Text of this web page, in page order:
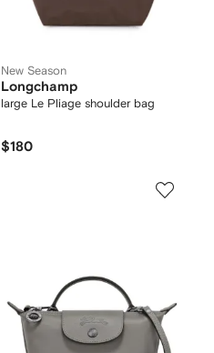
New Season
Longchamp
large Le Pliage shoulder bag
$180